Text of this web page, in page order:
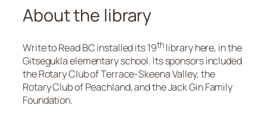
About the library
Write to Read BC installed its 19th library here, in the
Gitsegukla elementary school. Its sponsors included
the Rotary Club of Terrace-Skeena Valley, the
Rotary Club of Peachland, and the Jack Gin Family
Foundation.